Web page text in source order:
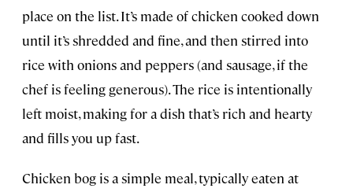
place on the list. It’s made of chicken cooked down
until it’s shredded and fine, and then stirred into
rice with onions and peppers (and sausage, if the
chef is feeling generous). The rice is intentionally
left moist, making for a dish that’s rich and hearty
and fills you up fast.
Chicken bog is a simple meal, typically eaten at